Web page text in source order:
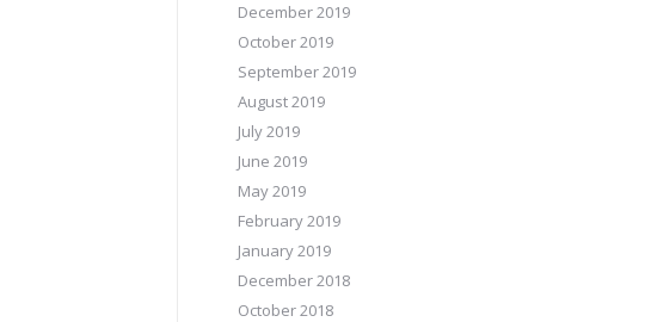
December 2019
October 2019
September 2019
August 2019
July 2019
June 2019
May 2019
February 2019
January 2019
December 2018
October 2018